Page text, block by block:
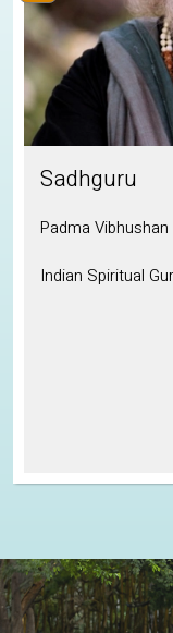
Sadhguru
Padma
Indian Spiritual